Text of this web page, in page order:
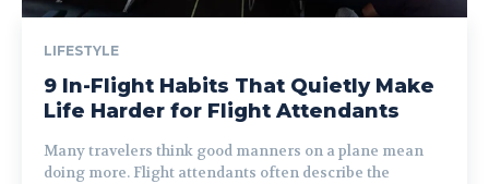
LIFESTYLE
9 In-Flight Habits That Quietly Make
Life Harder for Flight Attendants
Many travelers think good manners on a plane mean
doing more. Flight attendants often describe the